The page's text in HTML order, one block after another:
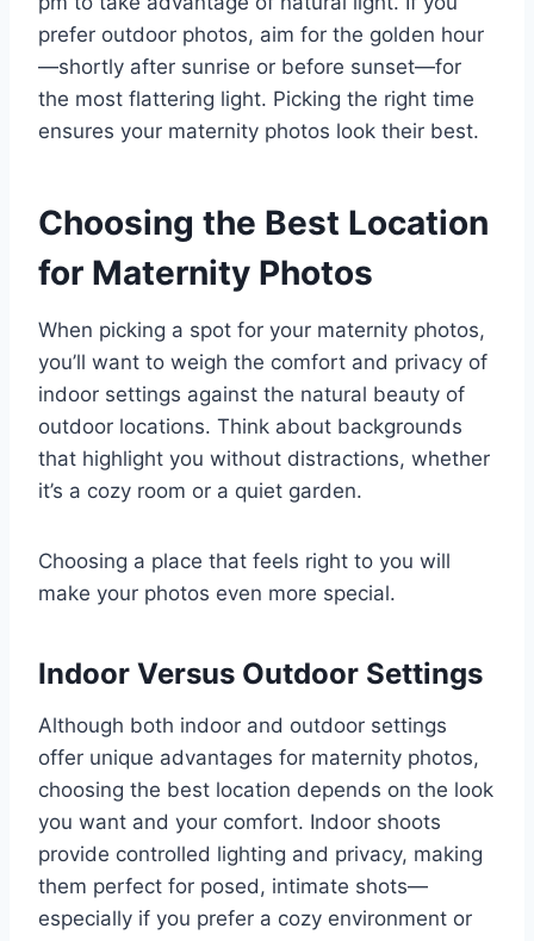
prefer outdoor photos, aim for the golden hour
—shortly after sunrise or before sunset—for
the most flattering light. Picking the right time
ensures your maternity photos look their best.
Choosing the Best Location
for Maternity Photos
When picking a spot for your maternity photos,
you’ll want to weigh the comfort and privacy of
indoor settings against the natural beauty of
outdoor locations. Think about backgrounds
that highlight you without distractions, whether
it’s a cozy room or a quiet garden.
Choosing a place that feels right to you will
make your photos even more special.
Indoor Versus Outdoor Settings
Although both indoor and outdoor settings
offer unique advantages for maternity photos,
choosing the best location depends on the look
you want and your comfort. Indoor shoots
provide controlled lighting and privacy, making
them perfect for posed, intimate shots—
especially if you prefer a cozy environment or